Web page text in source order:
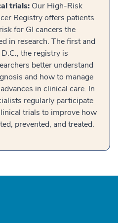
trials: Our High-Risk
Registry offers patients
for GI cancers the
in research. The first and
the registry is
better understand
and how to manage
in clinical care. In
regularly participate
trials to improve how
prevented, and treated.